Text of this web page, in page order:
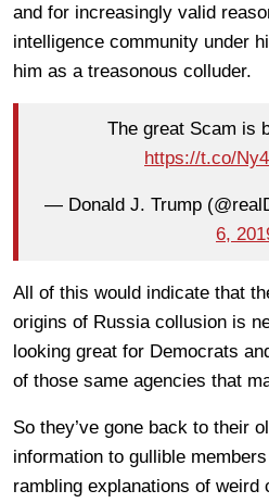
and for increasingly valid
intelligence community under
him as a treasonous colluder.
The great Scam is
https://t.co/
— Donald J. Trump
6,
All of this would indicate that
origins of Russia collusion is
looking great for Democrats
of those same agencies that
So they’ve gone back to their
information to gullible
rambling explanations of weird